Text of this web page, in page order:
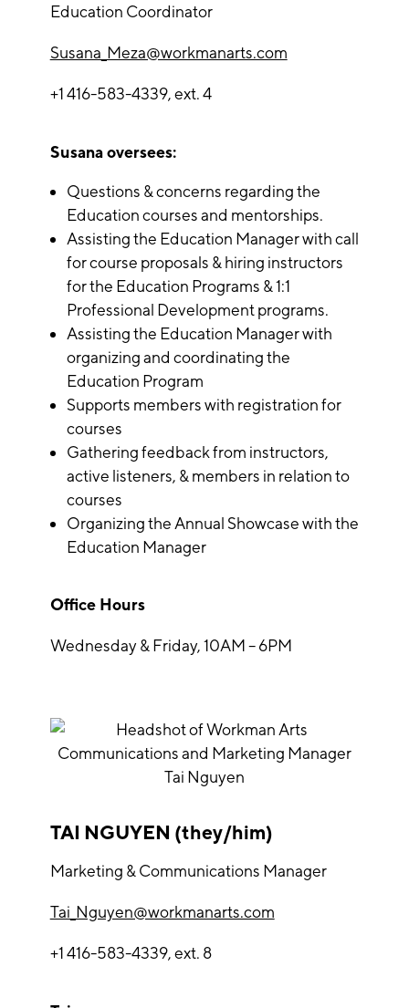
Education Coordinator
Susana_Meza@workmanarts.com
+1 416-583-4339, ext. 4
Susana oversees:
Questions & concerns regarding the
Education courses and mentorships.
Assisting the Education Manager with call
for course proposals & hiring instructors
for the Education Programs & 1:1
Professional Development programs.
Assisting the Education Manager with
organizing and coordinating the
Education Program
Supports members with registration for
courses
Gathering feedback from instructors,
active listeners, & members in relation to
courses
Organizing the Annual Showcase with the
Education Manager
Office Hours
Wednesday & Friday, 10AM – 6PM
TAI NGUYEN (they/him)
Marketing & Communications Manager
Tai_Nguyen@workmanarts.com
+1 416-583-4339, ext. 8